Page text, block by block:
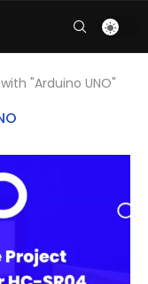
"Arduino UNO"